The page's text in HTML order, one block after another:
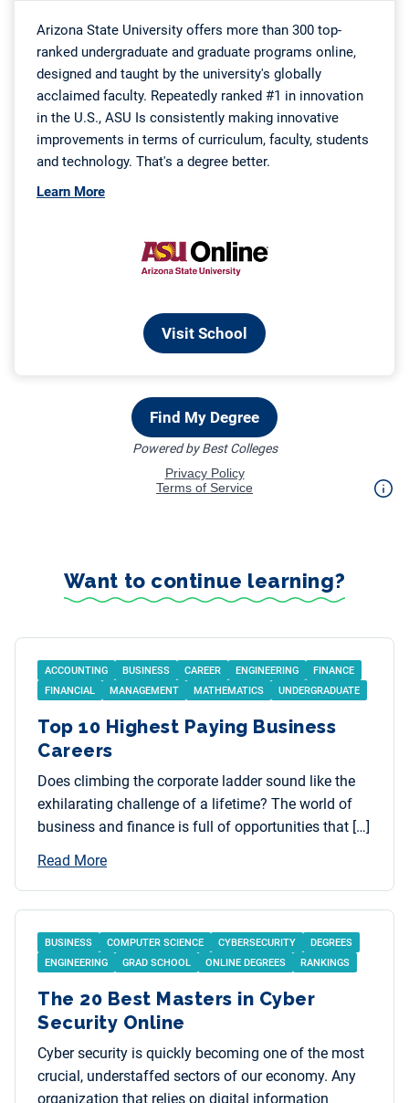
Want to continue learning?
ACCOUNTING BUSINESS CAREER ENGINEERING
FINANCE
FINANCIAL
MANAGEMENT MATHEMATICS UNDERGRADUATE
Top 10 Highest Paying Business
Careers
Does climbing the corporate ladder sound like the
exhilarating challenge of a lifetime? The world of
business and finance is full of opportunities that […]
Read More
BUSINESS COMPUTER SCIENCE CYBERSECURITY
DEGREES
ENGINEERING
GRAD SCHOOL ONLINE DEGREES RANKINGS
The 20 Best Masters in Cyber
Security Online
Cyber security is quickly becoming one of the most
crucial, understaffed sectors of our economy. Any
organization that relies on digital information